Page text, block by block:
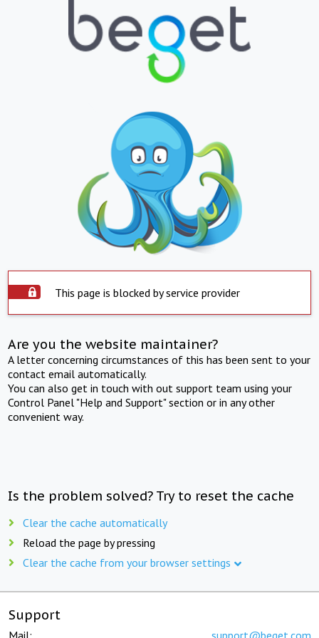
This page is blocked by service provider
Are you the website maintainer?
A letter concerning circumstances of this has been sent to your
contact email automatically.
You can also get in touch with out support team using your
Control Panel "Help and Support" section or in any other
convenient way.
Is the problem solved? Try to reset the cache
Clear the cache automatically
Reload the page by pressing
Clear the cache from your browser settings
Support
Mail: support@beget.com